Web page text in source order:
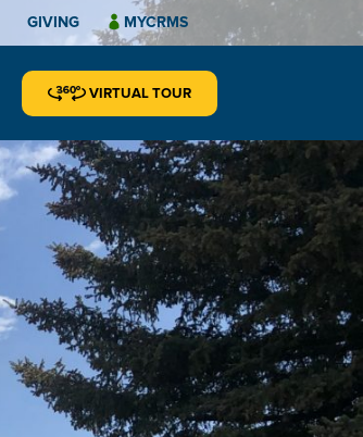
GIVING MYCRMS
VIRTUAL TOUR